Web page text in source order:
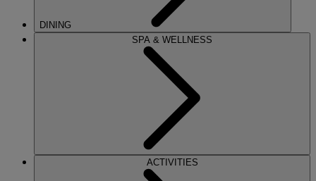
DINING
SPA & WELLNESS
ACTIVITIES